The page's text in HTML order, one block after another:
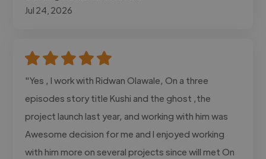
Jul 24, 2026
"Yes , I work with Ridwan Olawale, On a three
episodes story title Kushi and the ghost ,the
project launch last year, and working with him was
Awesome decision for me and I enjoyed working
with him more on several projects since will met On